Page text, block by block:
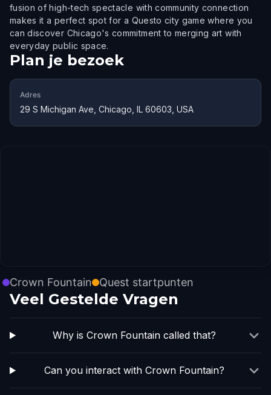
fusion of high-tech spectacle with community connection
makes it a perfect spot for a Questo city game where you
can discover Chicago's commitment to merging art with
everyday public space.
Plan je bezoek
Adres
29 S Michigan Ave, Chicago, IL 60603, USA
Crown Fountain Quest startpunten
Veel Gestelde Vragen
Why is Crown Fountain called that?
Can you interact with Crown Fountain?